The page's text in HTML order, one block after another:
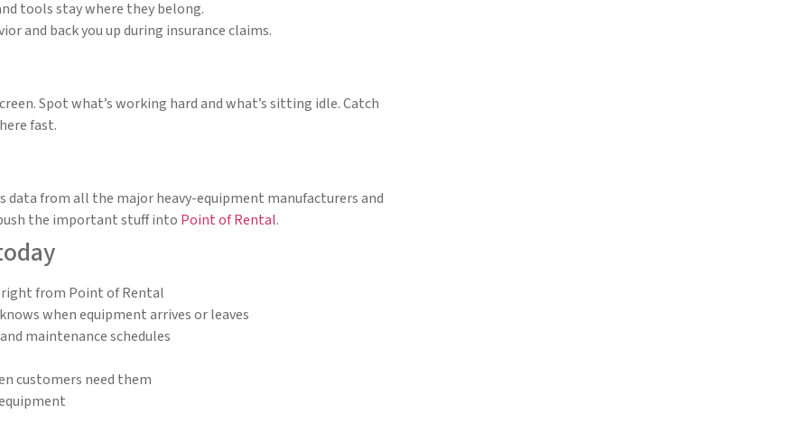
tools stay where they belong.
and back you up during insurance claims.
Spot what’s working hard and what’s sitting idle. Catch
fast.
data from all the major heavy-equipment manufacturers and
the important stuff into Point of Rental.
from Point of Rental
when equipment arrives or leaves
maintenance schedules
customers need them